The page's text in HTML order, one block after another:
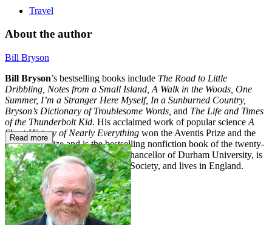
Travel
About the author
Bill Bryson
Bill Bryson’s bestselling books include The Road to Little
Dribbling, Notes from a Small Island, A Walk in the Woods, One
Summer, I’m a Stranger Here Myself, In a Sunburned Country,
Bryson’s Dictionary of Troublesome Words, and The Life and Times
of the Thunderbolt Kid. His acclaimed work of popular science A
Short History of Nearly Everything won the Aventis Prize and the
Descartes Prize and is the bestselling nonfiction book of the twenty-
first century. Bill Bryson was a chancellor of Durham University, is
an honorary fellow of the Royal Society, and lives in England.
Read more